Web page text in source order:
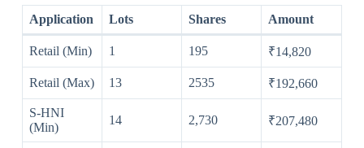
Application Lots Shares Amount
Retail (Min) 1 195 ₹14,820
Retail (Max) 13 2535 ₹192,660
S-HNI
(Min)
14 2,730 ₹207,480